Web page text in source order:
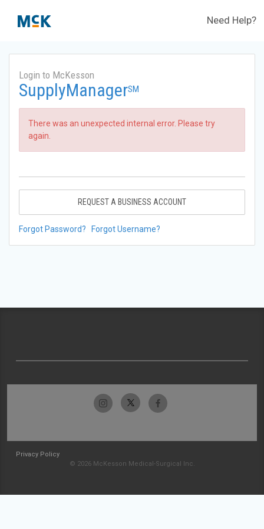
Need Help?
Login to McKesson
SupplyManagerSM
There was an unexpected internal error. Please try
again.
REQUEST A BUSINESS ACCOUNT
Forgot Password? Forgot Username?
Privacy Policy
© 2026 McKesson Medical-Surgical Inc.